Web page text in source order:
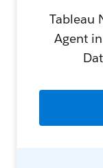
Tableau
Agent